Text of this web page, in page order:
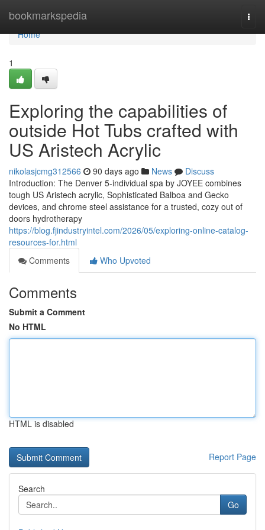
bookmarkspedia
Home
Home
1
Exploring the capabilities of
outside Hot Tubs crafted with
US Aristech Acrylic
nikolasjcmg312566 90 days ago News
Discuss
Introduction: The Denver 5-individual spa by JOYEE combines
tough US Aristech acrylic, Sophisticated Balboa and Gecko
devices, and chrome steel assistance for a trusted, cozy out of
doors hydrotherapy
https://blog.fjindustryintel.com/2026/05/exploring-online-catalog-
resources-for.html
Comments
Who Upvoted
Comments
Submit a Comment
No HTML
HTML is disabled
Report Page
Search
Go